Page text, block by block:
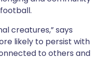
creatures,” says
likely to persist with
to others and